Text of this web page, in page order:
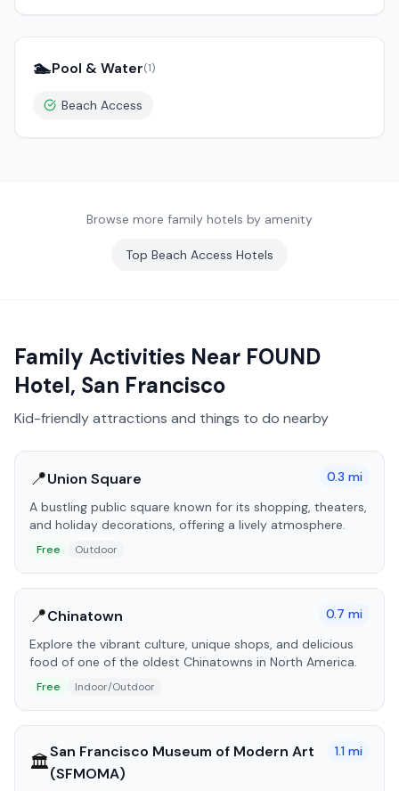
🏊Pool & Water(1)
Beach Access
Browse more family hotels by amenity
Top Beach Access Hotels
Family Activities Near FOUND
Hotel, San Francisco
Kid-friendly attractions and things to do nearby
📍Union Square 0.3 mi
A bustling public square known for its shopping, theaters,
and holiday decorations, offering a lively atmosphere.
Free Outdoor
📍Chinatown 0.7 mi
Explore the vibrant culture, unique shops, and delicious
food of one of the oldest Chinatowns in North America.
Free Indoor/Outdoor
🏛️San Francisco Museum of Modern Art
(SFMOMA)
1.1 mi